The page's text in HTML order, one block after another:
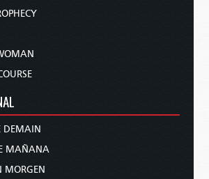
DEMAIN
MAÑANA
MORGEN